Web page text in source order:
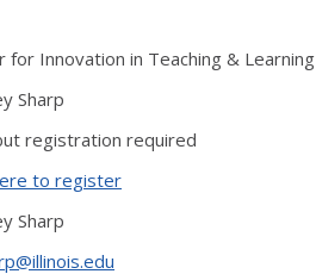
for Innovation in Teaching & Learning
Sharp
registration required
to register
Sharp